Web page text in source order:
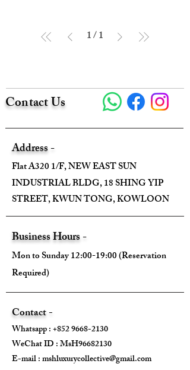
1/1
Contact Us
Address -
Flat A320 1/F, NEW EAST SUN
INDUSTRIAL BLDG, 18 SHING YIP
STREET, KWUN TONG, KOWLOON
Business Hours -
Mon to Sunday 12:00-19:00 (Reservation
Required)
Contact -
Whatsapp :+852 9668-2130
WeChat ID : MsH96682130 ​
E-mail :mshluxurycollective@gmail.com